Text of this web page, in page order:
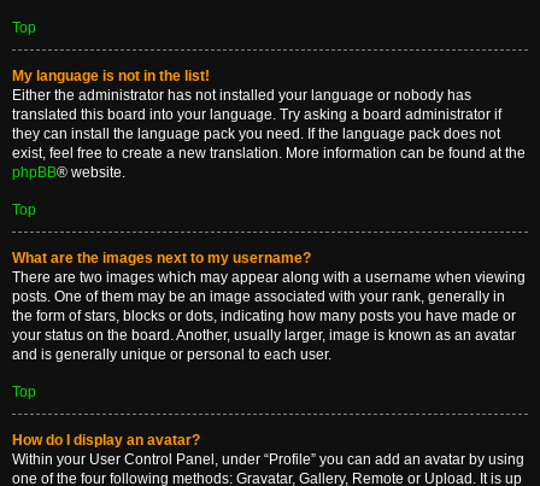
Top
My language is not in the list!
Either the administrator has not installed your language or nobody has
translated this board into your language. Try asking a board administrator if
they can install the language pack you need. If the language pack does not
exist, feel free to create a new translation. More information can be found at the
phpBB® website.
Top
What are the images next to my username?
There are two images which may appear along with a username when viewing
posts. One of them may be an image associated with your rank, generally in
the form of stars, blocks or dots, indicating how many posts you have made or
your status on the board. Another, usually larger, image is known as an avatar
and is generally unique or personal to each user.
Top
How do I display an avatar?
Within your User Control Panel, under “Profile” you can add an avatar by using
one of the four following methods: Gravatar, Gallery, Remote or Upload. It is up